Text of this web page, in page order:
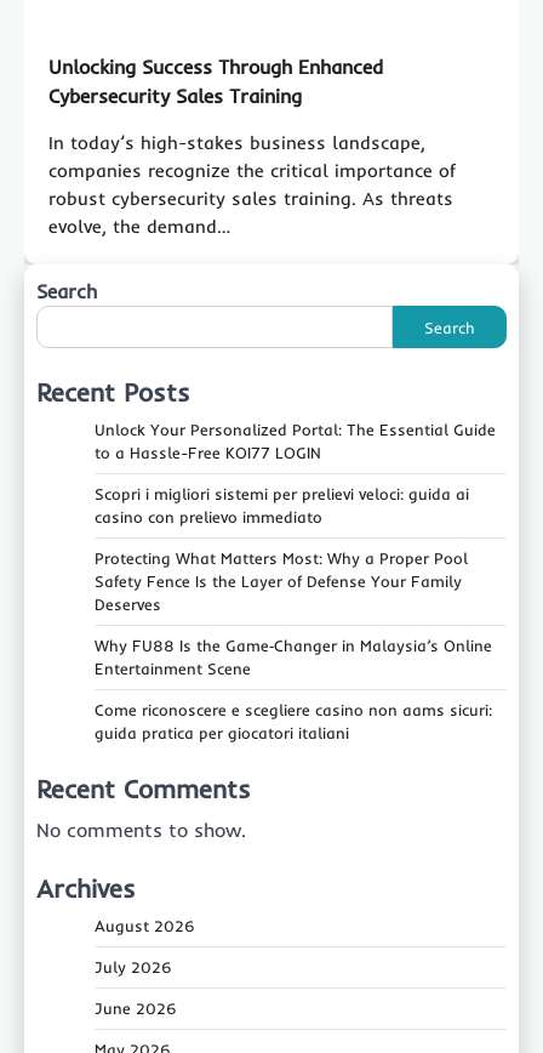
Unlocking Success Through Enhanced
Cybersecurity Sales Training
In today’s high-stakes business landscape,
companies recognize the critical importance of
robust cybersecurity sales training. As threats
evolve, the demand…
Search
Search
Recent Posts
Unlock Your Personalized Portal: The Essential Guide
to a Hassle-Free KOI77 LOGIN
Scopri i migliori sistemi per prelievi veloci: guida ai
casino con prelievo immediato
Protecting What Matters Most: Why a Proper Pool
Safety Fence Is the Layer of Defense Your Family
Deserves
Why FU88 Is the Game‑Changer in Malaysia’s Online
Entertainment Scene
Come riconoscere e scegliere casino non aams sicuri:
guida pratica per giocatori italiani
Recent Comments
No comments to show.
Archives
August 2026
July 2026
June 2026